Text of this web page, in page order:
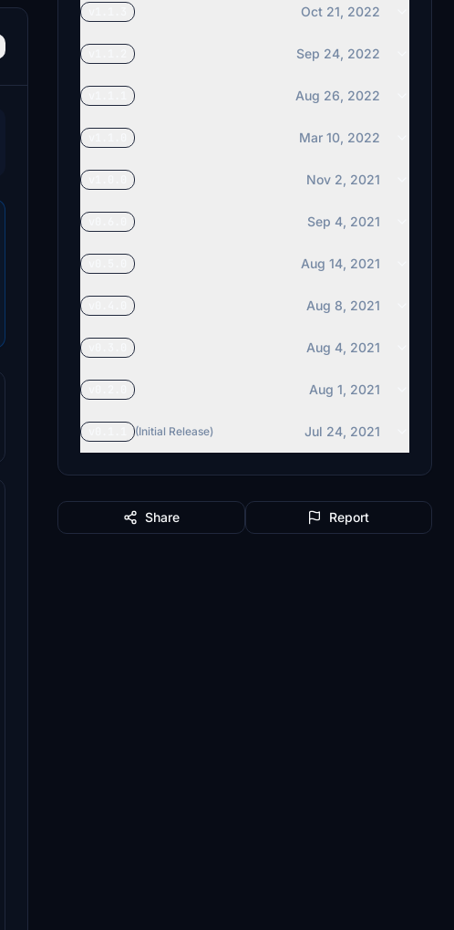
Oct 21, 2022
Sep 24, 2022
Aug 26, 2022
Mar 10, 2022
Nov 2, 2021
Sep 4, 2021
Aug 14, 2021
Aug 8, 2021
Aug 4, 2021
Aug 1, 2021
(Initial Release) Jul 24, 2021
Share Report